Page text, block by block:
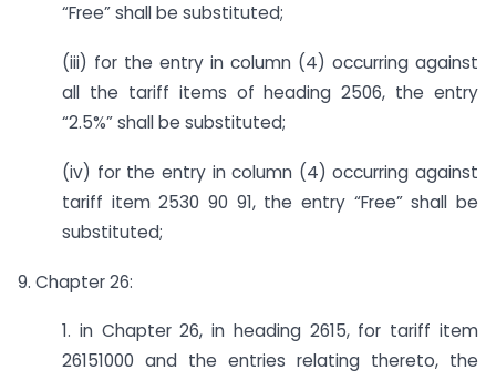
“Free” shall be substituted;
(iii) for the entry in column (4) occurring against
all the tariff items of heading 2506, the entry
“2.5%” shall be substituted;
(iv) for the entry in column (4) occurring against
tariff item 2530 90 91, the entry “Free” shall be
substituted;
9. Chapter 26:
1. in Chapter 26, in heading 2615, for tariff item
26151000 and the entries relating thereto, the